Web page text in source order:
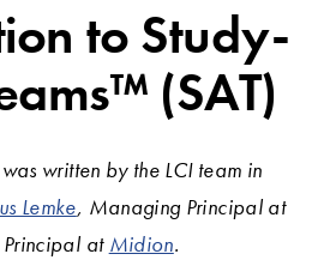
to Study-
(SAT)
written by the LCI team in
Lemke, Managing Principal at
at Midion.